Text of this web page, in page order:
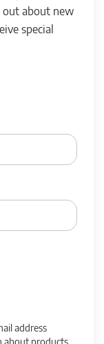
out about new
special
address